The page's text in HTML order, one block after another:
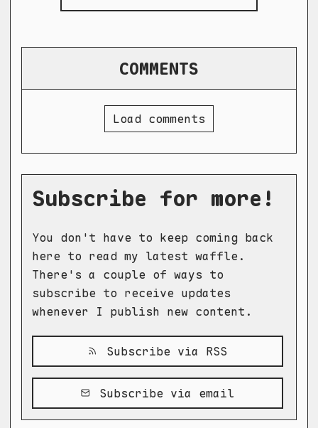
COMMENTS
Load comments
Subscribe for more!
You don't have to keep coming back
here to read my latest waffle.
There's a couple of ways to
subscribe to receive updates
whenever I publish new content.
Subscribe via RSS
Subscribe via email